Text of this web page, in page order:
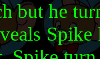
but he